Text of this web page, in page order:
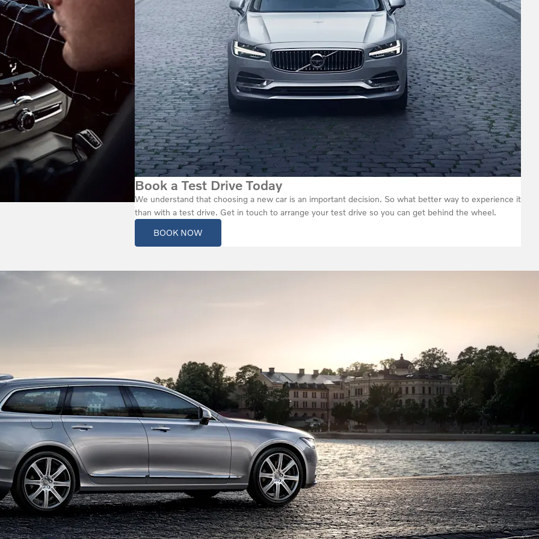
Book a Test Drive Today
We understand that choosing a new car is an important decision. So what better way to experience it
than with a test drive. Get in touch to arrange your test drive so you can get behind the wheel.
BOOK NOW